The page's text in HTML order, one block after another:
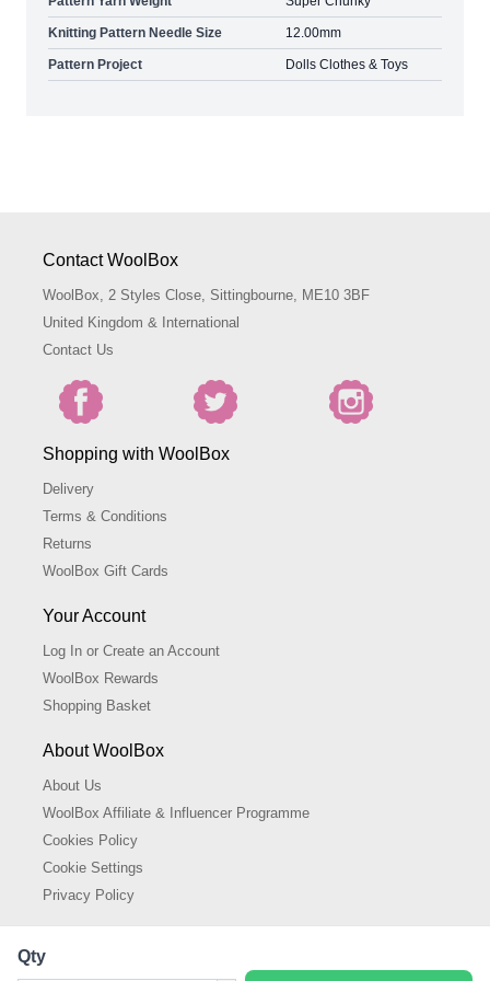
Qty
Knitting Pattern Needle Size 12.00mm
Pattern Project Dolls Clothes & Toys
Contact WoolBox
WoolBox, 2 Styles Close, Sittingbourne, ME10 3BF
United Kingdom & International
Contact Us
Shopping with WoolBox
Delivery
Terms & Conditions
Returns
WoolBox Gift Cards
Your Account
Log In or Create an Account
WoolBox Rewards
Shopping Basket
About WoolBox
About Us
WoolBox Affiliate & Influencer Programme
Cookies Policy
Cookie Settings
Privacy Policy